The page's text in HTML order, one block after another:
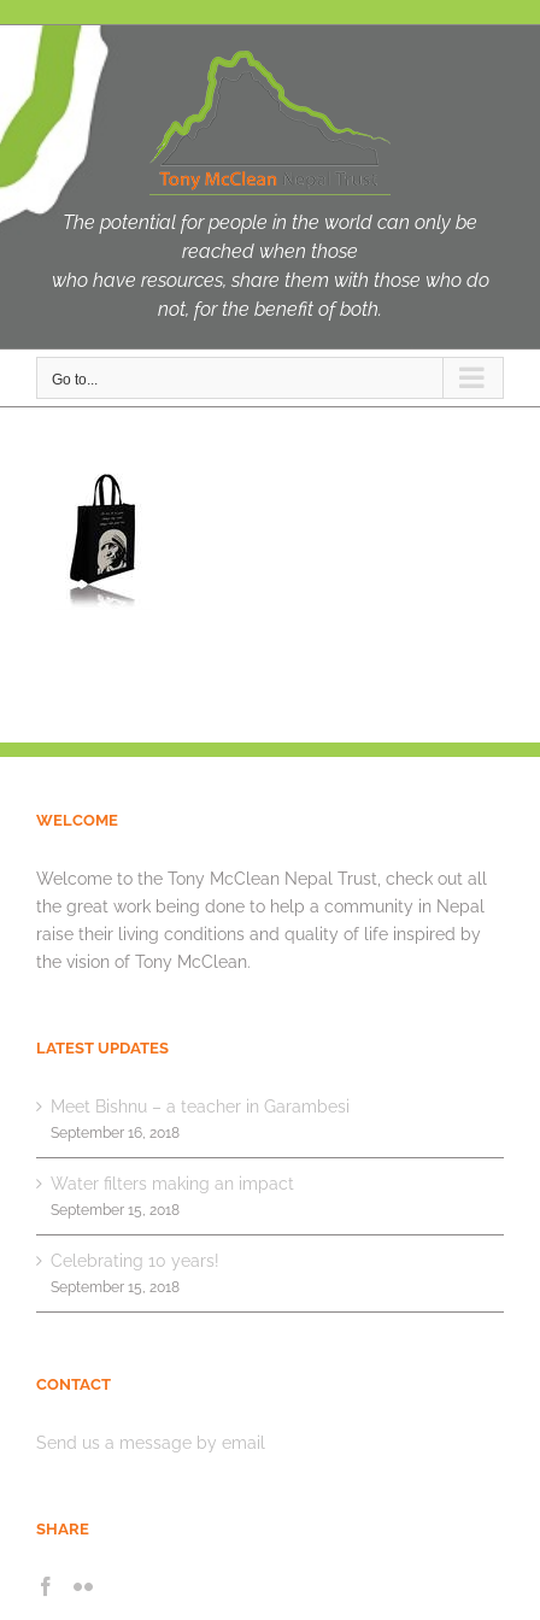
content
The potential for people in the world can only be
reached when those
who have resources, share them with those who do
not, for the benefit of both.
Go to...
WELCOME
Welcome to the Tony McClean Nepal Trust, check out all
the great work being done to help a community in Nepal
raise their living conditions and quality of life inspired by
the vision of Tony McClean.
LATEST UPDATES
Meet Bishnu – a teacher in Garambesi
September 16, 2018
Water filters making an impact
September 15, 2018
Celebrating 10 years!
September 15, 2018
CONTACT
Send us a message by email
SHARE